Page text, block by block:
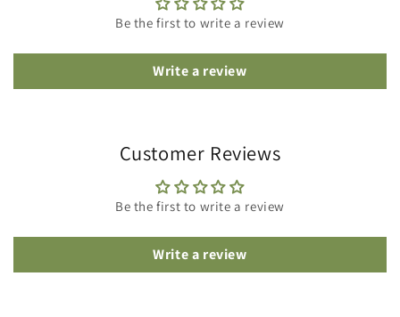
Be the first to write a review
Write a review
Customer Reviews
Be the first to write a review
Write a review